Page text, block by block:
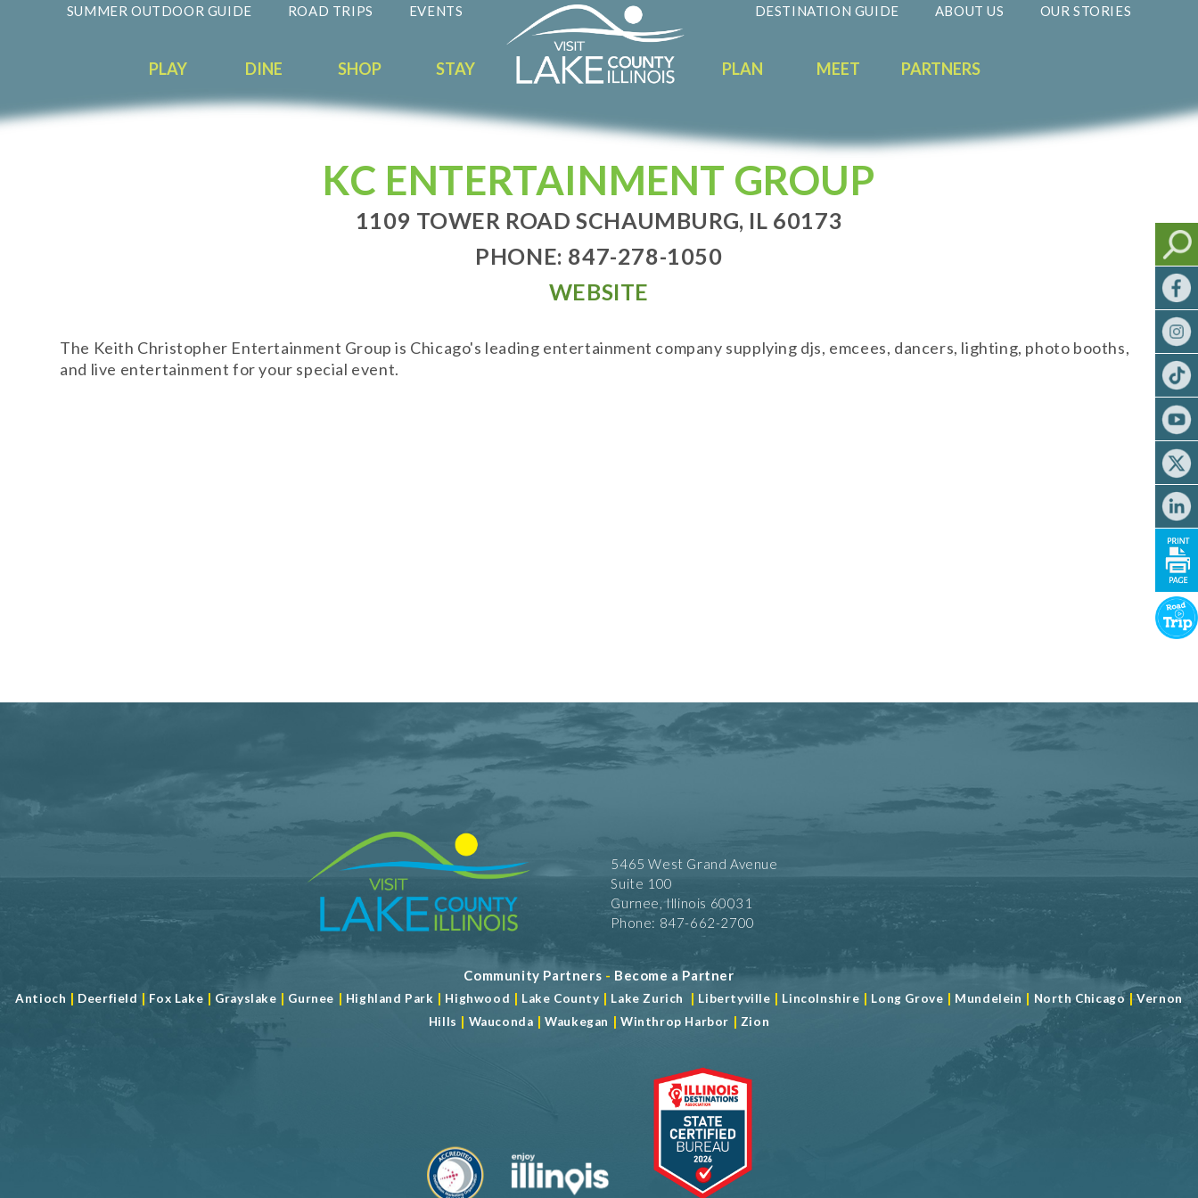
SUMMER OUTDOOR GUIDE ROAD TRIPS EVENTS DESTINATION GUIDE ABOUT US OUR STORIES
PLAY DINE SHOP STAY PLAN MEET PARTNERS
KC ENTERTAINMENT GROUP
1109 TOWER ROAD SCHAUMBURG, IL 60173
PHONE: 847-278-1050
WEBSITE
The Keith Christopher Entertainment Group is Chicago's leading entertainment company supplying djs, emcees, dancers, lighting, photo booths,
and live entertainment for your special event.
5465 West Grand Avenue
Suite 100
Gurnee, Illinois 60031
Phone: 847-662-2700
Community Partners - Become a Partner
Antioch | Deerfield | Fox Lake | Grayslake | Gurnee | Highland Park | Highwood | Lake County | Lake Zurich | Libertyville | Lincolnshire | Long Grove | Mundelein | North Chicago |Vernon
Hills | Wauconda |Waukegan | Winthrop Harbor | Zion